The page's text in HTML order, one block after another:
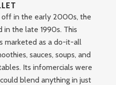
off in the early 2000s, the
in the late 1990s. This
marketed as a do-it-all
sauces, soups, and
Its infomercials were
blend anything in just